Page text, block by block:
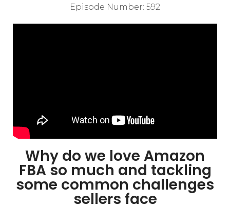
Episode Number: 592
Why do we love Amazon
FBA so much and tackling
some common challenges
sellers face